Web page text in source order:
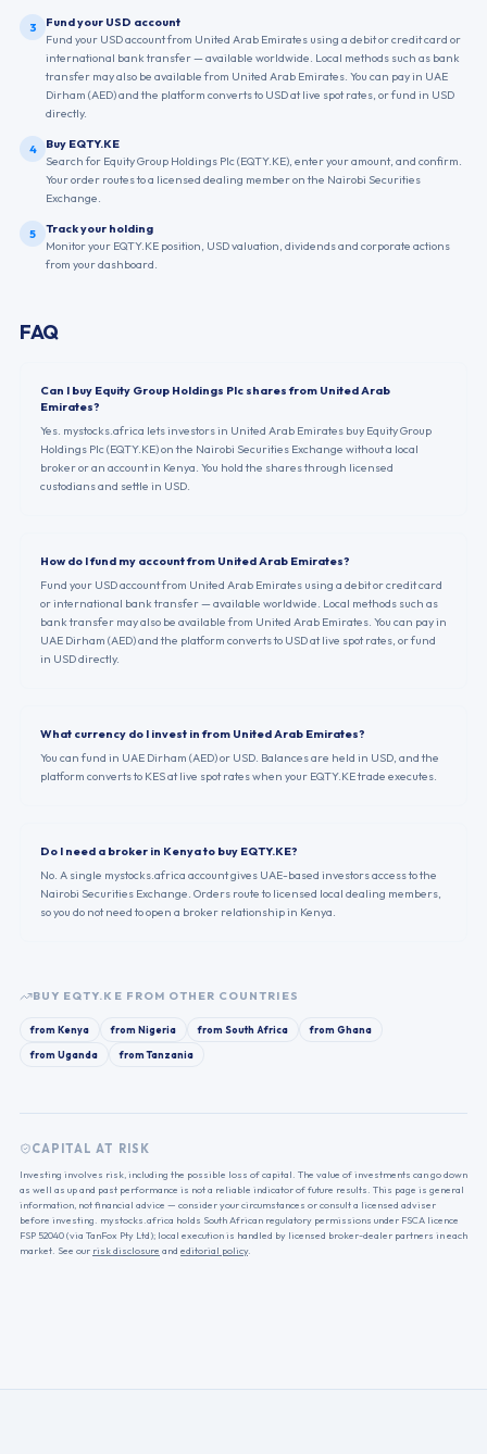
3
Fund your USD account
Fund your USD account from United Arab Emirates using a debit or credit card or
international bank transfer — available worldwide. Local methods such as bank
transfer may also be available from United Arab Emirates. You can pay in UAE
Dirham (AED) and the platform converts to USD at live spot rates, or fund in USD
directly.
4
Buy EQTY.KE
Search for Equity Group Holdings Plc (EQTY.KE), enter your amount, and confirm.
Your order routes to a licensed dealing member on the Nairobi Securities
Exchange.
5
Track your holding
Monitor your EQTY.KE position, USD valuation, dividends and corporate actions
from your dashboard.
FAQ
Can I buy Equity Group Holdings Plc shares from United Arab
Emirates?
Yes. mystocks.africa lets investors in United Arab Emirates buy Equity Group
Holdings Plc (EQTY.KE) on the Nairobi Securities Exchange without a local
broker or an account in Kenya. You hold the shares through licensed
custodians and settle in USD.
How do I fund my account from United Arab Emirates?
Fund your USD account from United Arab Emirates using a debit or credit card
or international bank transfer — available worldwide. Local methods such as
bank transfer may also be available from United Arab Emirates. You can pay in
UAE Dirham (AED) and the platform converts to USD at live spot rates, or fund
in USD directly.
What currency do I invest in from United Arab Emirates?
You can fund in UAE Dirham (AED) or USD. Balances are held in USD, and the
platform converts to KES at live spot rates when your EQTY.KE trade executes.
Do I need a broker in Kenya to buy EQTY.KE?
No. A single mystocks.africa account gives UAE-based investors access to the
Nairobi Securities Exchange. Orders route to licensed local dealing members,
so you do not need to open a broker relationship in Kenya.
BUY EQTY.KE FROM OTHER COUNTRIES
fromKenya fromNigeria fromSouth Africa fromGhana
fromUganda fromTanzania
CAPITAL AT RISK
Investing involves risk, including the possible loss of capital. The value of investments can go down
as well as up and past performance is not a reliable indicator of future results. This page is general
information, not financial advice — consider your circumstances or consult a licensed adviser
before investing. mystocks.africa holds South African regulatory permissions under FSCA licence
FSP 52040 (via TanFox Pty Ltd); local execution is handled by licensed broker-dealer partners in each
market. See our risk disclosure and editorial policy.